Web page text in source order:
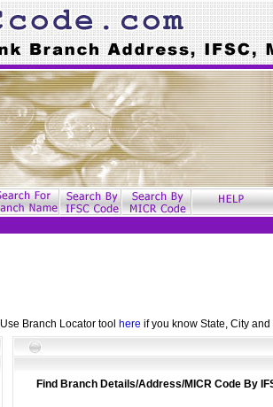
Use Branch Locator tool here if you know State, City
Find Branch Details/Address/MICR Code By